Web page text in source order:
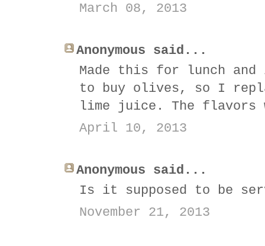
March 08, 2013
Anonymous said...
Made this for lunch
to buy olives, so I
lime juice. The flavors
April 10, 2013
Anonymous said...
Is it supposed to be
November 21, 2013